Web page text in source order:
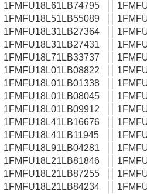
1FMFU18L61LB74795
1FMFU18L51LB55089
1FMFU18L31LB27364
1FMFU18L31LB27431
1FMFU18L71LB33737
1FMFU18L01LB08822
1FMFU18L01LB01338
1FMFU18L01LB08045
1FMFU18L01LB09912
1FMFU18L41LB16676
1FMFU18L41LB11945
1FMFU18L91LB04281
1FMFU18L21LB81846
1FMFU18L21LB87255
1FMFU18L21LB84234